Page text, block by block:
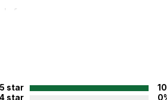
Ages 4 through 8
5 star
4 star